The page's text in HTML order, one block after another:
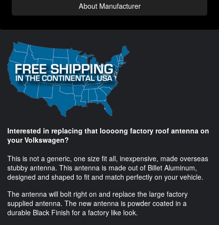
About Manufacturer
Interested in replacing that loooong factory roof antenna on
your Volkswagen?
This is not a generic, one size fit all, inexpensive, made overseas
stubby antenna. This antenna is made out of Billet Aluminum,
designed and shaped to fit and match perfectly on your vehicle.
The antenna will bolt right on and replace the large factory
supplied antenna. The new antenna is powder coated in a
durable Black Finish for a factory like look.